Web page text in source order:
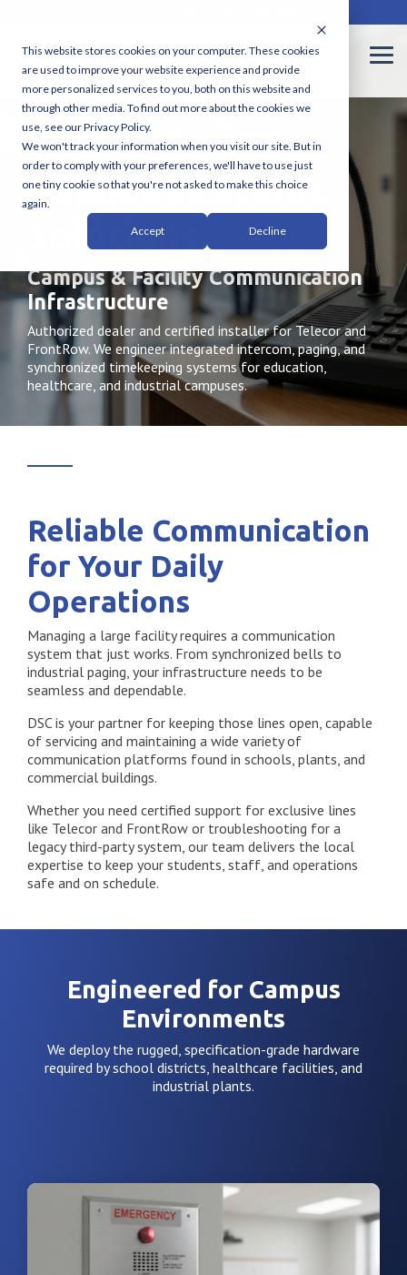
This website stores cookies on your computer. These cookies
are used to improve your website experience and provide
more personalized services to you, both on this website and
through other media. To find out more about the cookies we
use, see our Privacy Policy.
We won't track your information when you visit our site. But in
order to comply with your preferences, we'll have to use just
one tiny cookie so that you're not asked to make this choice
again.
Accept Decline
main
content.
Communications
Solutions
Campus & Facility Communication
Infrastructure
Authorized dealer and certified installer for Telecor and
FrontRow. We engineer integrated intercom, paging, and
synchronized timekeeping systems for education,
healthcare, and industrial campuses.
Reliable Communication
for Your Daily
Operations
Managing a large facility requires a communication
system that just works. From synchronized bells to
industrial paging, your infrastructure needs to be
seamless and dependable.
DSC is your partner for keeping those lines open, capable
of servicing and maintaining a wide variety of
communication platforms found in schools, plants, and
commercial buildings.
Whether you need certified support for exclusive lines
like Telecor and FrontRow or troubleshooting for a
legacy third-party system, our team delivers the local
expertise to keep your students, staff, and operations
safe and on schedule.
Engineered for Campus
Environments
We deploy the rugged, specification-grade hardware
required by school districts, healthcare facilities, and
industrial plants.